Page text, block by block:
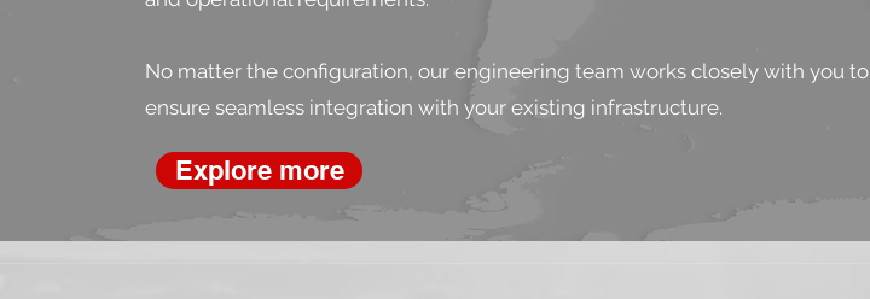
No matter the configuration, our engineering team works closely with you to
ensure seamless integration with your existing infrastructure.
Explore more